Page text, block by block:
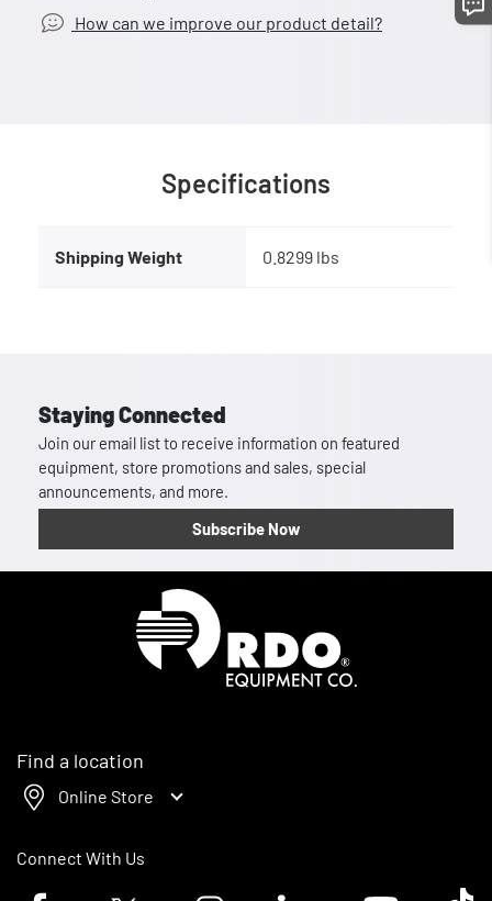
How can we improve our product detail?
Specifications
Shipping Weight 0.8299 lbs
Staying Connected
Join our email list to receive information on featured
equipment, store promotions and sales, special
announcements, and more.
Subscribe Now
Find a location
Online Store
Connect With Us